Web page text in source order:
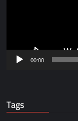
00:00
Tags